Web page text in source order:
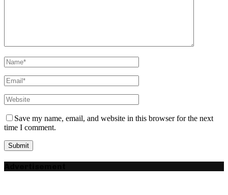
Save my name, email, and website in this browser for the next
time I comment.